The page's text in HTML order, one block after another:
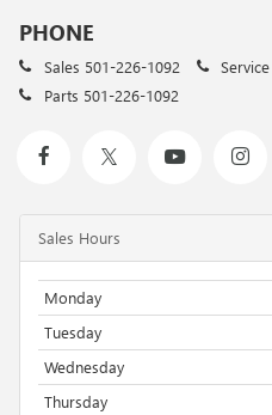
PHONE
Sales 501-226-1092 Service
Parts 501-226-1092
Sales Hours
Monday
Tuesday
Wednesday
Thursday